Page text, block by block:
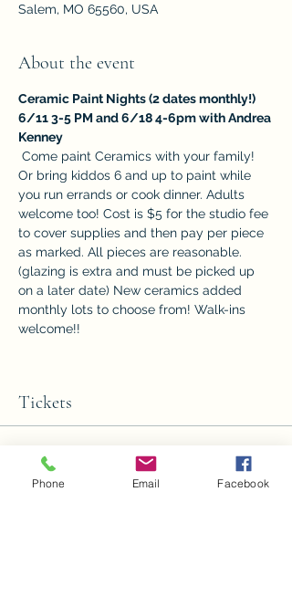
Salem, MO 65560, USA
About the event
Ceramic Paint Nights (2 dates monthly!)
6/11 3-5 PM and 6/18 4-6pm with Andrea
Kenney
Or bring kiddos 6 and up to paint while
you run errands or cook dinner. Adults
welcome too! Cost is $5 for the studio fee
to cover supplies and then pay per piece
as marked. All pieces are reasonable.
(glazing is extra and must be picked up
on a later date) New ceramics added
monthly lots to choose from! Walk-ins
welcome!!
Tickets
Sale ended
Ticket type
Phone Email Facebook